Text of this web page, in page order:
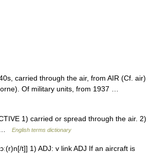
carried through the air, from AIR (Cf. air)
Of military units, from 1937 …
1) carried or spread through the air. 2)
…
English terms dictionary
t]] 1) ADJ: v link ADJ If an aircraft is